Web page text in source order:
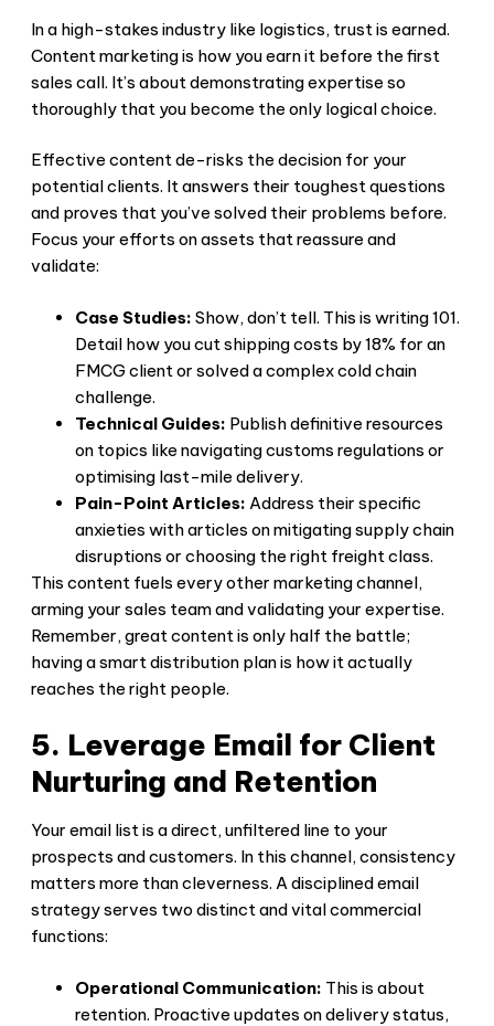
In a high-stakes industry like logistics, trust is earned.
Content marketing is how you earn it before the first
sales call. It’s about demonstrating expertise so
thoroughly that you become the only logical choice.
Effective content de-risks the decision for your
potential clients. It answers their toughest questions
and proves that you’ve solved their problems before.
Focus your efforts on assets that reassure and
validate:
Case Studies: Show, don’t tell. This is writing 101.
Detail how you cut shipping costs by 18% for an
FMCG client or solved a complex cold chain
challenge.
Technical Guides: Publish definitive resources
on topics like navigating customs regulations or
optimising last-mile delivery.
Pain-Point Articles: Address their specific
anxieties with articles on mitigating supply chain
disruptions or choosing the right freight class.
This content fuels every other marketing channel,
arming your sales team and validating your expertise.
Remember, great content is only half the battle;
having a smart distribution plan is how it actually
reaches the right people.
5. Leverage Email for Client
Nurturing and Retention
Your email list is a direct, unfiltered line to your
prospects and customers. In this channel, consistency
matters more than cleverness. A disciplined email
strategy serves two distinct and vital commercial
functions:
Operational Communication: This is about
retention. Proactive updates on delivery status,